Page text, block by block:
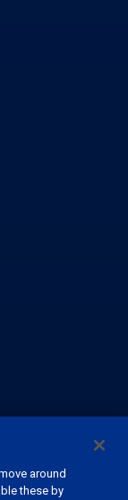
België
around
these by